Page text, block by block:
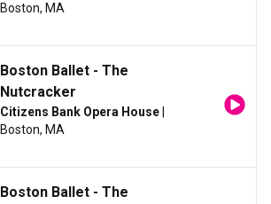
Boston, MA
Boston Ballet - The
Nutcracker
Citizens Bank Opera House
Boston, MA
Boston Ballet - The